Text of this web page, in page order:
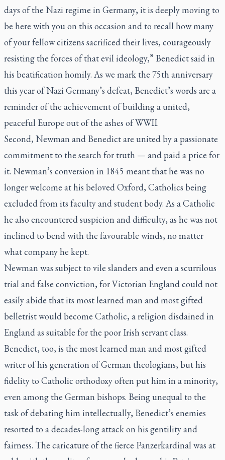
days of the Nazi regime in Germany, it is deeply moving to
be here with you on this occasion and to recall how many
of your fellow citizens sacrificed their lives, courageously
resisting the forces of that evil ideology,” Benedict said in
his beatification homily. As we mark the 75th anniversary
this year of Nazi Germany’s defeat, Benedict’s words are a
reminder of the achievement of building a united,
peaceful Europe out of the ashes of WWII.
Second, Newman and Benedict are united by a passionate
commitment to the search for truth — and paid a price for
it. Newman’s conversion in 1845 meant that he was no
longer welcome at his beloved Oxford, Catholics being
excluded from its faculty and student body. As a Catholic
he also encountered suspicion and difficulty, as he was not
inclined to bend with the favourable winds, no matter
what company he kept.
Newman was subject to vile slanders and even a scurrilous
trial and false conviction, for Victorian England could not
easily abide that its most learned man and most gifted
belletrist would become Catholic, a religion disdained in
England as suitable for the poor Irish servant class.
Benedict, too, is the most learned man and most gifted
writer of his generation of German theologians, but his
fidelity to Catholic orthodoxy often put him in a minority,
even among the German bishops. Being unequal to the
task of debating him intellectually, Benedict’s enemies
resorted to a decades-long attack on his gentility and
fairness. The caricature of the fierce Panzerkardinal was at